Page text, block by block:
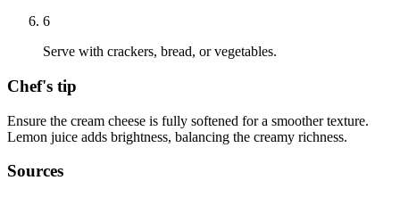
6
Serve with crackers, bread, or vegetables.
Chef's tip
Ensure the cream cheese is fully softened for a smoother texture.
Lemon juice adds brightness, balancing the creamy richness.
Sources